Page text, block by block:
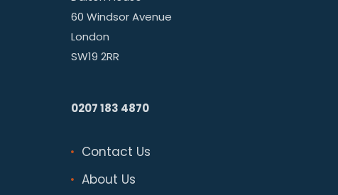
60 Windsor Avenue
London
SW19 2RR
0207 183 4870
Contact Us
About Us